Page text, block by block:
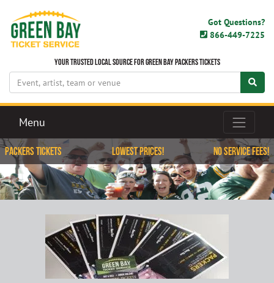
Got Questions?
866-449-7225
Your Trusted Local Source for Green Bay Packers Tickets
Menu
Packers Tickets Lowest Prices! No Service Fees!